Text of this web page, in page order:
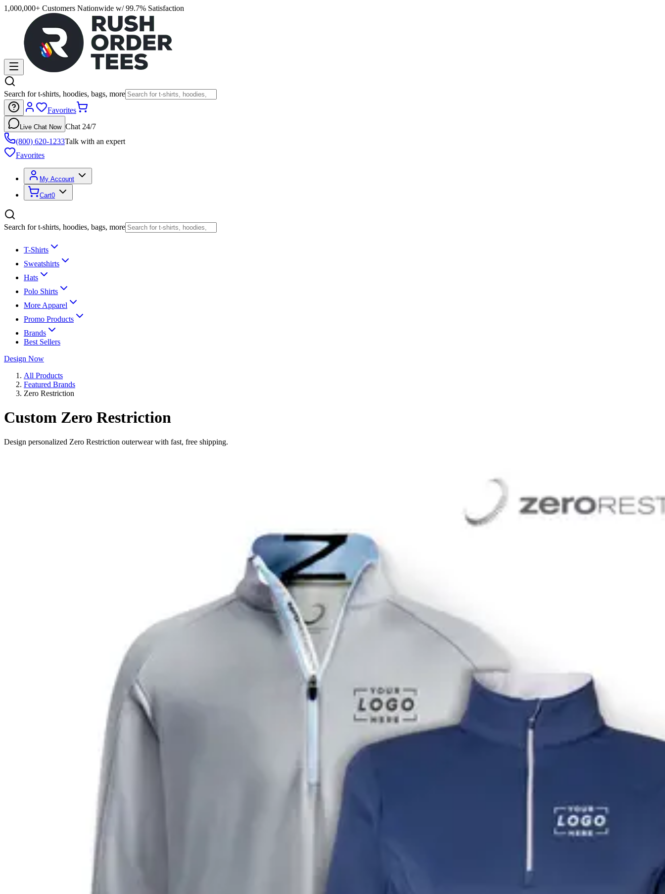
1,000,000+ Customers Nationwide w/ 99.7% Satisfaction
Search for t-shirts, hoodies, bags, more
Favorites
Live Chat Now Chat 24/7
(800) 620-1233Talk with an expert
Favorites
My Account
Cart0
Search for t-shirts, hoodies, bags, more
T-Shirts
Sweatshirts
Hats
Polo Shirts
More Apparel
Promo Products
Brands
Best Sellers
Design Now
All Products
Featured Brands
Zero Restriction
Custom Zero Restriction
Design personalized Zero Restriction outerwear with fast, free shipping.